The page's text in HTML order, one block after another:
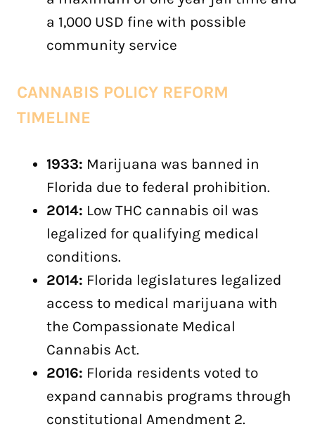
a 1,000 USD fine with possible
community service
CANNABIS POLICY REFORM
TIMELINE
1933: Marijuana was banned in
Florida due to federal prohibition.
2014: Low THC cannabis oil was
legalized for qualifying medical
conditions.
2014: Florida legislatures legalized
access to medical marijuana with
the Compassionate Medical
Cannabis Act.
2016: Florida residents voted to
expand cannabis programs through
constitutional Amendment 2.